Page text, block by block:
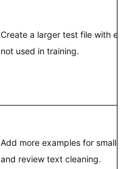
Create a larger test file with
not used in training.
Add more examples for smaller
and review text cleaning.